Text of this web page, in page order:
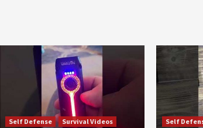
Self Defense Survival Videos Self